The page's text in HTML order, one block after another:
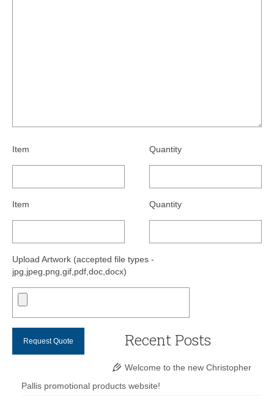
Item Quantity
Item Quantity
Upload Artwork (accepted file types -
jpg,jpeg,png,gif,pdf,doc,docx)
Recent Posts
Welcome to the new Christopher
Pallis promotional products website!